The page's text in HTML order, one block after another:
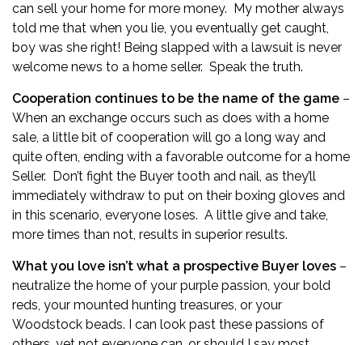
can sell your home for more money. My mother always
told me that when you lie, you eventually get caught,
boy was she right! Being slapped with a lawsuit is never
welcome news to a home seller. Speak the truth.
Cooperation continues to be the name of the game –
When an exchange occurs such as does with a home
sale, a little bit of cooperation will go a long way and
quite often, ending with a favorable outcome for a home
Seller. Don’t fight the Buyer tooth and nail, as they’ll
immediately withdraw to put on their boxing gloves and
in this scenario, everyone loses. A little give and take,
more times than not, results in superior results.
What you love isn’t what a prospective Buyer loves –
neutralize the home of your purple passion, your bold
reds, your mounted hunting treasures, or your
Woodstock beads. I can look past these passions of